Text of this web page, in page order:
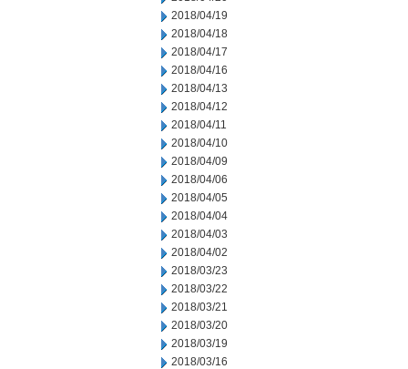
2018/04/19
2018/04/18
2018/04/17
2018/04/16
2018/04/13
2018/04/12
2018/04/11
2018/04/10
2018/04/09
2018/04/06
2018/04/05
2018/04/04
2018/04/03
2018/04/02
2018/03/23
2018/03/22
2018/03/21
2018/03/20
2018/03/19
2018/03/16